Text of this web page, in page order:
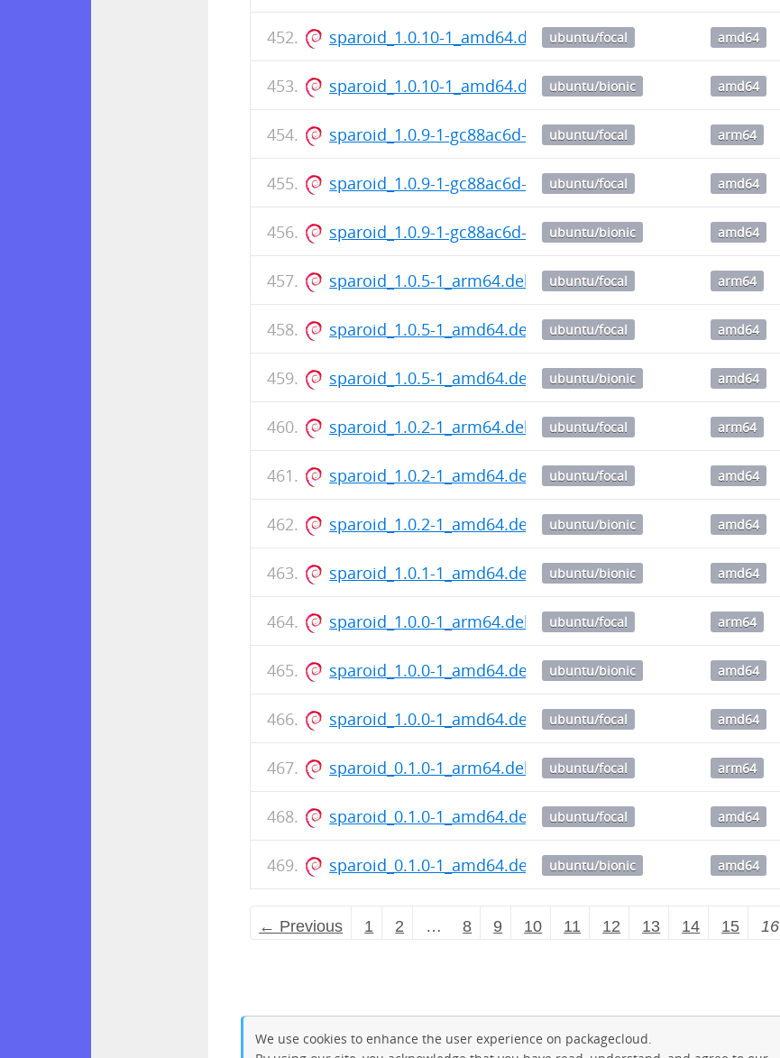
sparoid_1.0.10-1_amd64.deb ubuntu/focal amd64
sparoid_1.0.10-1_amd64.deb ubuntu/bionic amd64
sparoid_1.0.9-1-gc88ac6d-1_arm64.deb
ubuntu/focal arm64
sparoid_1.0.9-1-gc88ac6d-1_amd64.deb
ubuntu/focal amd64
sparoid_1.0.9-1-gc88ac6d-1_amd64.deb
ubuntu/bionic amd64
sparoid_1.0.5-1_arm64.deb ubuntu/focal arm64
sparoid_1.0.5-1_amd64.deb ubuntu/focal amd64
sparoid_1.0.5-1_amd64.deb ubuntu/bionic amd64
sparoid_1.0.2-1_arm64.deb ubuntu/focal arm64
sparoid_1.0.2-1_amd64.deb ubuntu/focal amd64
sparoid_1.0.2-1_amd64.deb ubuntu/bionic amd64
sparoid_1.0.1-1_amd64.deb ubuntu/bionic amd64
sparoid_1.0.0-1_arm64.deb ubuntu/focal arm64
sparoid_1.0.0-1_amd64.deb ubuntu/bionic amd64
sparoid_1.0.0-1_amd64.deb ubuntu/focal amd64
sparoid_0.1.0-1_arm64.deb ubuntu/focal arm64
sparoid_0.1.0-1_amd64.deb ubuntu/focal amd64
sparoid_0.1.0-1_amd64.deb ubuntu/bionic amd64
← Previous 1 2 … 8 9 10 11 12 13 14 15 16
We use cookies to enhance the user experience on packagecloud.